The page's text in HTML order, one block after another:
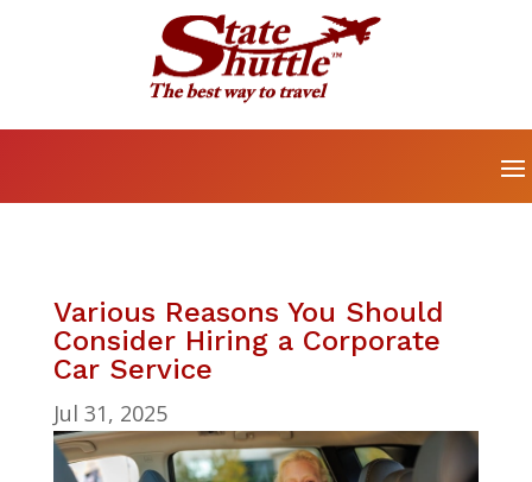
Various Reasons You Should
Consider Hiring a Corporate
Car Service
Jul 31, 2025